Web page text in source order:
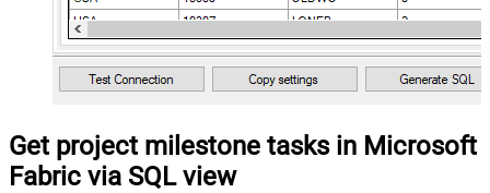
Get project milestone tasks in Microsoft
Fabric via SQL view